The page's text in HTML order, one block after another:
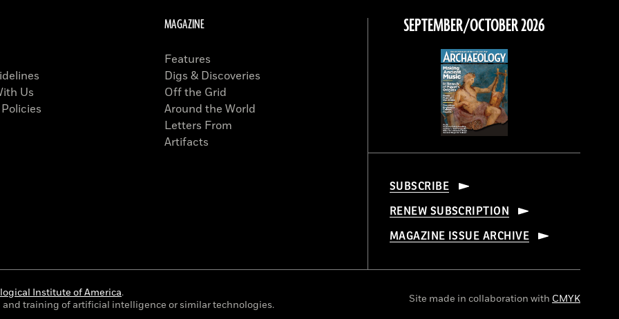
Us
MAGAZINE
Features
Digs & Discoveries
Off the Grid
Around the World
Letters From
Artifacts
SEPTEMBER/OCTOBER 2026
SUBSCRIBE
RENEW SUBSCRIPTION
MAGAZINE ISSUE ARCHIVE
Institute of America.
training of artificial intelligence or similar technologies.
Site made in collaboration with CMYK